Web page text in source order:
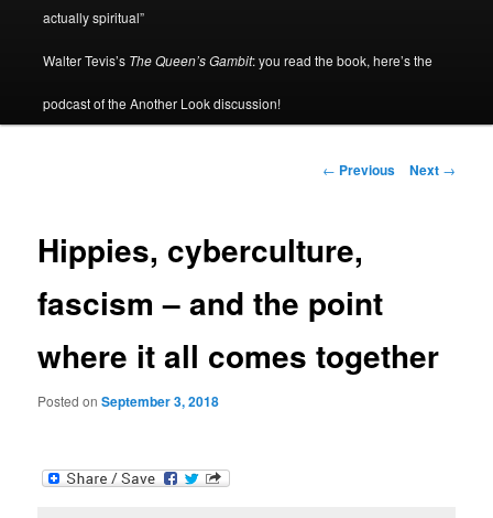
actually spiritual”
Walter Tevis’s The Queen’s Gambit: you read the book, here’s the
podcast of the Another Look discussion!
Post
← Previous Next →
Hippies, cyberculture,
fascism – and the point
where it all comes together
Posted onSeptember 3, 2018